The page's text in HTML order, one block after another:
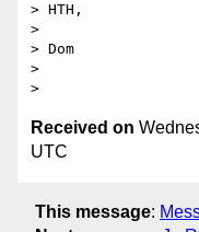
> HTH,
>
> Dom
>
Received on
UTC
This message: